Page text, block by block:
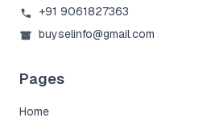
+91 9061827363
buyselinfo@gmail.com
Pages
Home